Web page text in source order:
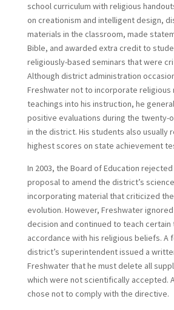
school curriculum with religious
on creationism and intelligent design,
materials in the classroom, made
Bible, and awarded extra credit to
religiously-based seminars that were
Although district administration
Freshwater not to incorporate religious
teachings into his instruction, he
positive evaluations during the twenty-
in the district. His students also usually
highest scores on state achievement
In 2003, the Board of Education rejected
proposal to amend the district’s
incorporating material that criticized
evolution. However, Freshwater ignored
decision and continued to teach certain
accordance with his religious beliefs. A
district’s superintendent issued a
Freshwater that he must delete all
which were not scientifically accepted.
chose not to comply with the directive.